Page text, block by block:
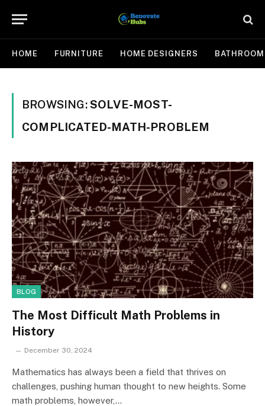
HOME FURNITURE HOME DESIGNERS BATHROOM
BROWSING:SOLVE-MOST-
COMPLICATED-MATH-PROBLEM
BLOG
The Most Difficult Math Problems in
History
December 30, 2024
Mathematics has always been a field that thrives on
challenges, pushing human thought to new heights. Some
math problems, however,…